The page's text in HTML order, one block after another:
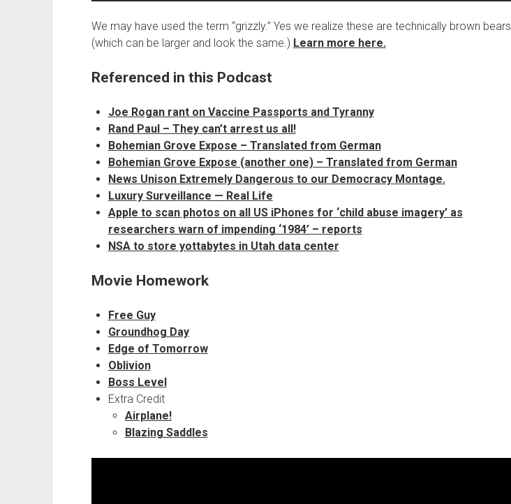
We may have used the term “grizzly.” Yes we realize these are technically brown bears
(which can be larger and look the same.) Learn more here.
Referenced in this Podcast
Joe Rogan rant on Vaccine Passports and Tyranny
Rand Paul – They can’t arrest us all!
Bohemian Grove Expose – Translated from German
Bohemian Grove Expose (another one) – Translated from German
News Unison Extremely Dangerous to our Democracy Montage.
Luxury Surveillance — Real Life
Apple to scan photos on all US iPhones for ‘child abuse imagery’ as
researchers warn of impending ‘1984’ – reports
NSA to store yottabytes in Utah data center
Movie Homework
Free Guy
Groundhog Day
Edge of Tomorrow
Oblivion
Boss Level
Extra Credit
Airplane!
Blazing Saddles